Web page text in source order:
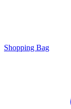
Shopping Bag